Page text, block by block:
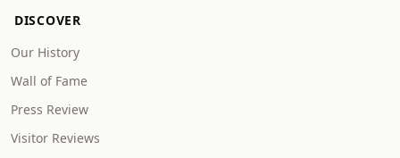
DISCOVER
Our History
Wall of Fame
Press Review
Visitor Reviews